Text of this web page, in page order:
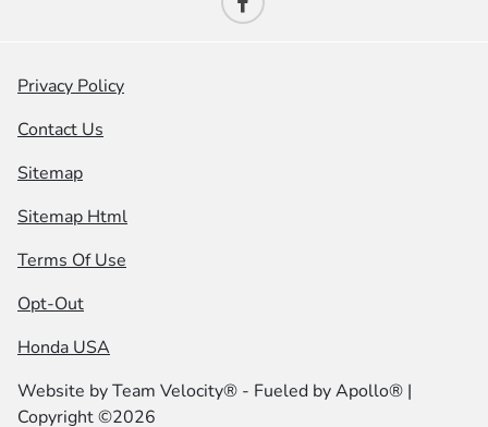
Privacy Policy
Contact Us
Sitemap
Sitemap Html
Terms Of Use
Opt-Out
Honda USA
Website byTeam Velocity® - Fueled by Apollo® |
Copyright ©2026